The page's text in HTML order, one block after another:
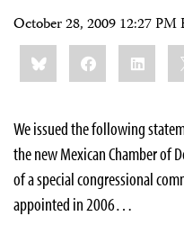
October 28, 2009 12:27 PM
Share
this:BlueskyFacebook
We issued the following
the new Mexican Chamber of
of a special congressional
appointed in 2006…